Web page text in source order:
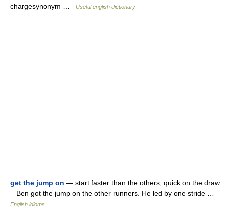
chargesynonym …
Useful english dictionary
get the jump on — start faster than the others, quick on the draw
Ben got the jump on the other runners. He led by one stride …
English idioms